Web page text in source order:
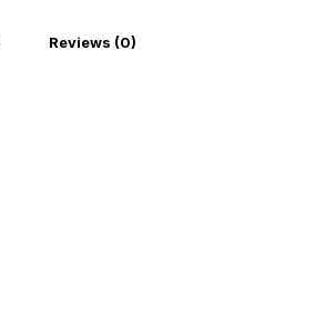
Reviews (0)